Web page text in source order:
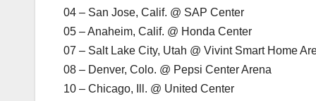
04 – San Jose, Calif. @ SAP Center
05 – Anaheim, Calif. @ Honda Center
07 – Salt Lake City, Utah @ Vivint Smart Home
08 – Denver, Colo. @ Pepsi Center Arena
10 – Chicago, Ill. @ United Center